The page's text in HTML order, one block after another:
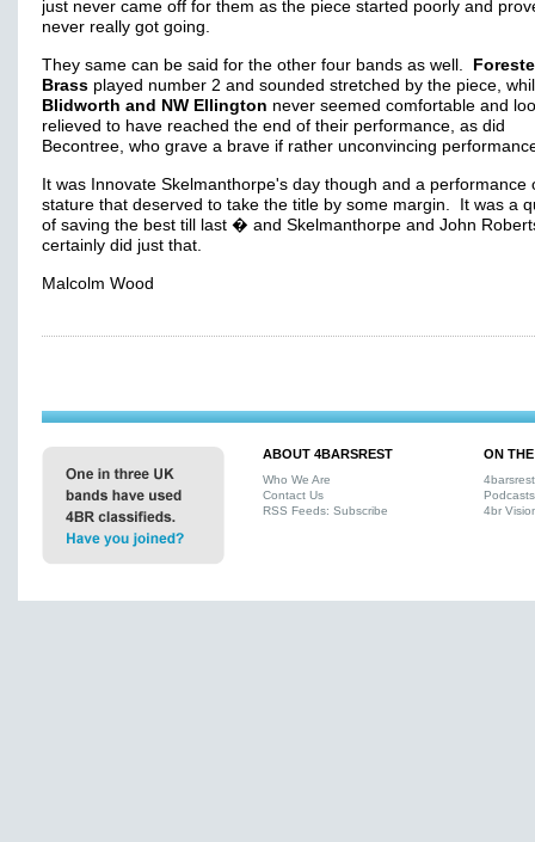
just never came off for them as the piece started poorly and
never really got going.
They same can be said for the other four bands as well.
Brass played number 2 and sounded stretched by the piece,
Blidworth and NW Ellington never seemed comfortable and
relieved to have reached the end of their performance, as did
Becontree, who grave a brave if rather unconvincing
It was Innovate Skelmanthorpe's day though and a performance
stature that deserved to take the title by some margin. It was a
of saving the best till last � and Skelmanthorpe and John
certainly did just that.
Malcolm Wood
ABOUT 4BARSREST
Who We Are
Contact Us
RSS Feeds: Subscribe
ON
Podcasts
4br